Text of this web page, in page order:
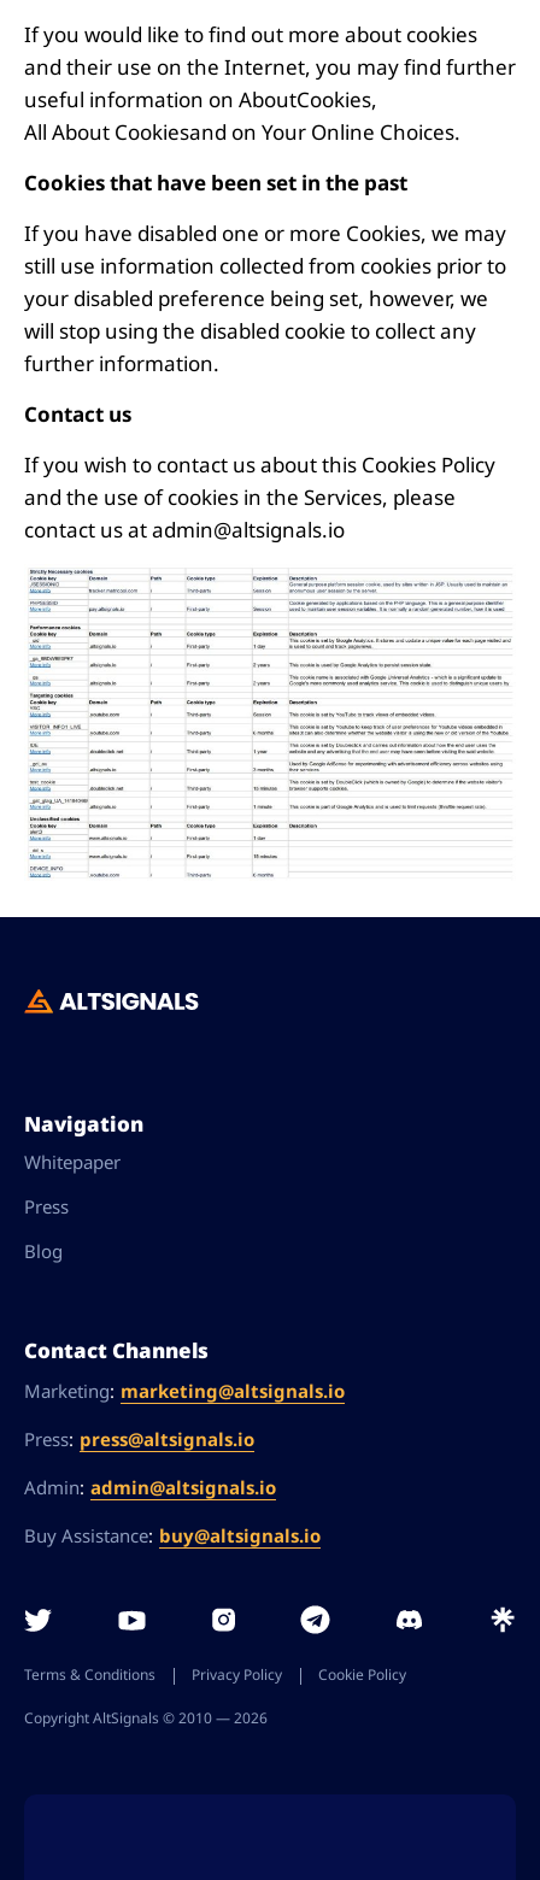
If you would like to find out more about cookies
and their use on the Internet, you may find further
useful information on AboutCookies,
All About Cookiesand on Your Online Choices.
Cookies that have been set in the past
If you have disabled one or more Cookies, we may
still use information collected from cookies prior to
your disabled preference being set, however, we
will stop using the disabled cookie to collect any
further information.
Contact us
If you wish to contact us about this Cookies Policy
and the use of cookies in the Services, please
contact us atadmin@altsignals.io
Navigation
Whitepaper
Press
Blog
Contact Channels
Marketing: marketing@altsignals.io
Press: press@altsignals.io
Admin: admin@altsignals.io
Buy Assistance: buy@altsignals.io
Terms & Conditions Privacy Policy Cookie Policy
Copyright AltSignals © 2010 ― 2026